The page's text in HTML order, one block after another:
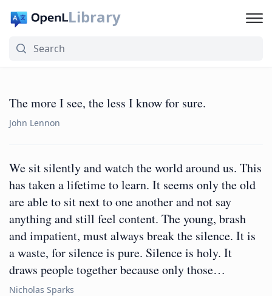
Library
The more I see, the less I know for sure.
John Lennon
We sit silently and watch the world around us. This
has taken a lifetime to learn. It seems only the old
are able to sit next to one another and not say
anything and still feel content. The young, brash
and impatient, must always break the silence. It is
a waste, for silence is pure. Silence is holy. It
draws people together because only those…
Nicholas Sparks